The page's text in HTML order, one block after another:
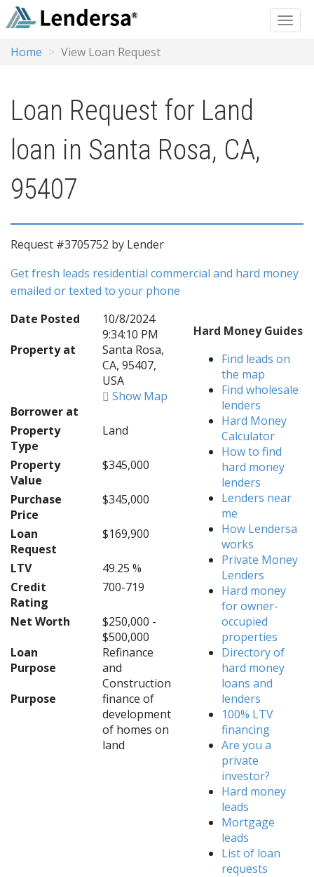
Home View Loan Request
Loan Request for Land
loan in Santa Rosa, CA,
95407
Request #3705752 by Lender
Get fresh leads residential commercial and hard money
emailed or texted to your phone
Date Posted
10/8/2024
9:34:10 PM
Property at
Santa Rosa,
CA, 95407,
USA
Show Map
Borrower at
Property
Type
Land
Property
Value
$345,000
Purchase
Price
$345,000
Loan
Request
$169,900
LTV
49.25 %
Credit
Rating
700-719
Net Worth
$250,000 -
$500,000
Loan
Purpose
Refinance
and
Construction
Purpose
finance of
development
of homes on
land
Hard Money Guides
Find leads on
the map
Find wholesale
lenders
Hard Money
Calculator
How to find
hard money
lenders
Lenders near
me
How Lendersa
works
Private Money
Lenders
Hard money
for owner-
occupied
properties
Directory of
hard money
loans and
lenders
100% LTV
financing
Are you a
private
investor?
Hard money
leads
Mortgage
leads
List of loan
requests